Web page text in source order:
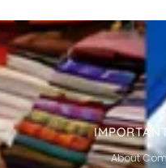
About